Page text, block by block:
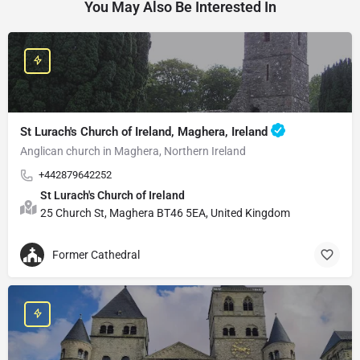
You May Also Be Interested In
St Lurach's Church of Ireland, Maghera, Ireland
Anglican church in Maghera, Northern Ireland
+442879642252
St Lurach's Church of Ireland
25 Church St, Maghera BT46 5EA, United Kingdom
Former Cathedral